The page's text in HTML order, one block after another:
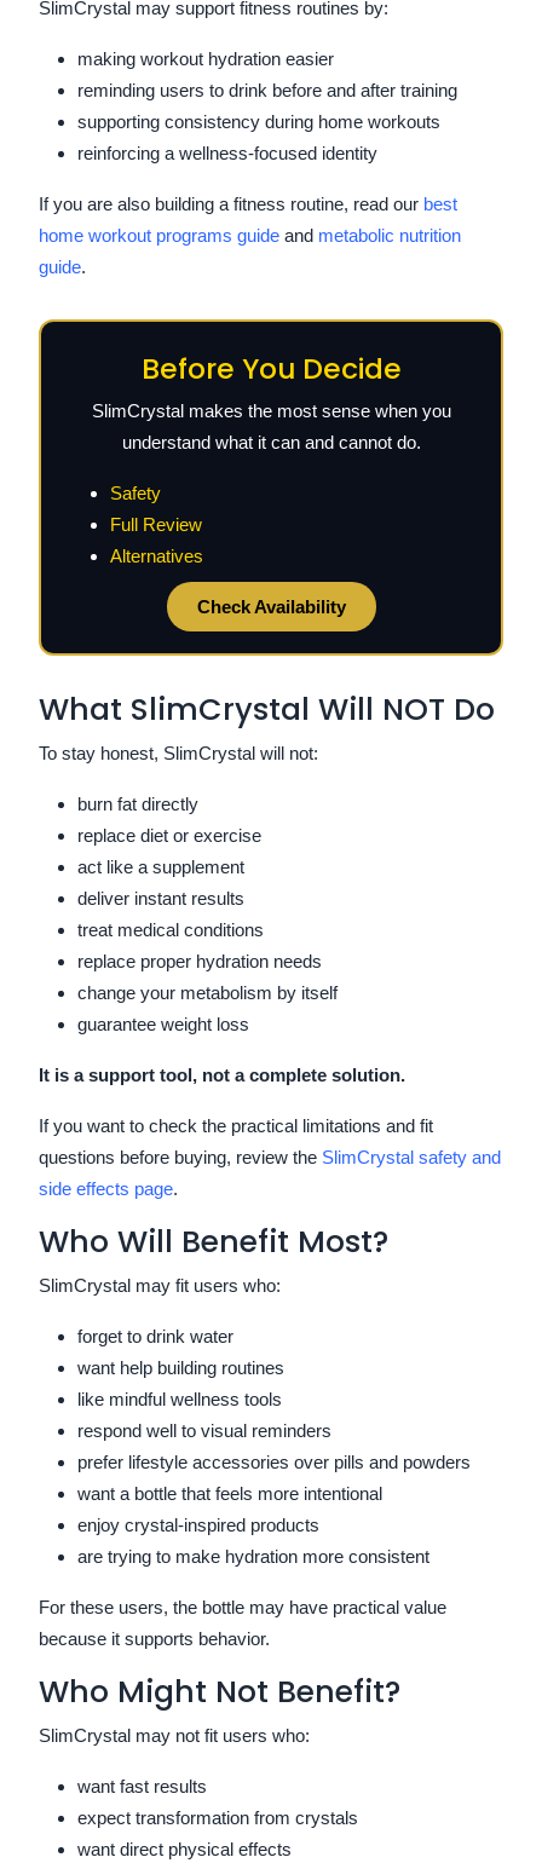
SlimCrystal may support fitness routines by:
making workout hydration easier
reminding users to drink before and after training
supporting consistency during home workouts
reinforcing a wellness-focused identity
If you are also building a fitness routine, read our best
home workout programs guide and metabolic nutrition
guide.
Before You Decide
SlimCrystal makes the most sense when you
understand what it can and cannot do.
Safety
Full Review
Alternatives
Check Availability
What SlimCrystal Will NOT Do
To stay honest, SlimCrystal will not:
burn fat directly
replace diet or exercise
act like a supplement
deliver instant results
treat medical conditions
replace proper hydration needs
change your metabolism by itself
guarantee weight loss
It is a support tool, not a complete solution.
If you want to check the practical limitations and fit
questions before buying, review the SlimCrystal safety and
side effects page.
Who Will Benefit Most?
SlimCrystal may fit users who:
forget to drink water
want help building routines
like mindful wellness tools
respond well to visual reminders
prefer lifestyle accessories over pills and powders
want a bottle that feels more intentional
enjoy crystal-inspired products
are trying to make hydration more consistent
For these users, the bottle may have practical value
because it supports behavior.
Who Might Not Benefit?
SlimCrystal may not fit users who:
want fast results
expect transformation from crystals
want direct physical effects